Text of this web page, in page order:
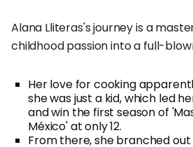
Alana Lliteras's journey is a
childhood passion into a full-
Her love for cooking
she was just a kid, which led
and win the first season of
México' at only 12.
From there, she branched